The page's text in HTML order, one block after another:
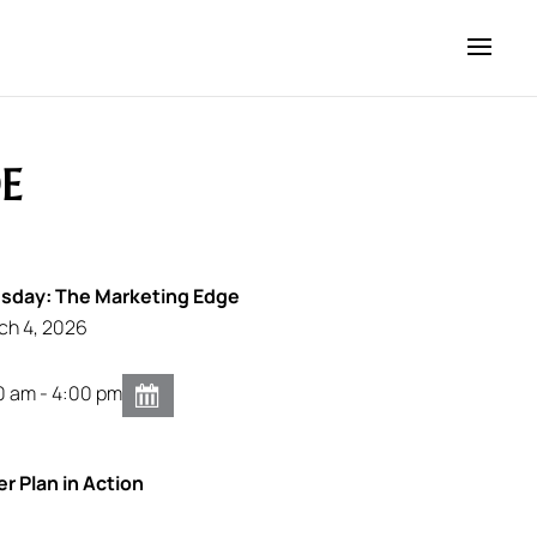
The Marketing Edge
4, 2026
am - 4:00 pm
Plan in Action